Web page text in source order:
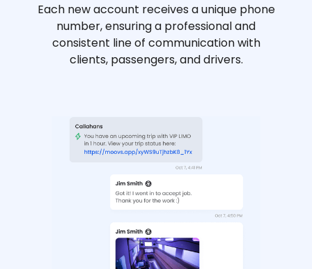
Each new account receives a unique phone
number, ensuring a professional and
consistent line of communication with
clients, passengers, and drivers.